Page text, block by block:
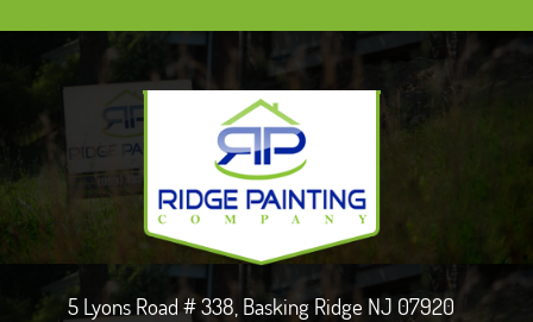
5 Lyons Road # 338, Basking Ridge NJ 07920